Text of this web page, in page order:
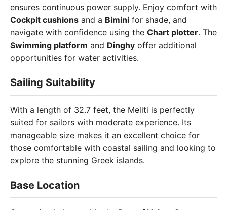
ensures continuous power supply. Enjoy comfort with
Cockpit cushions and a Bimini for shade, and
navigate with confidence using the Chart plotter. The
Swimming platform and Dinghy offer additional
opportunities for water activities.
Sailing Suitability
With a length of 32.7 feet, the Meliti is perfectly
suited for sailors with moderate experience. Its
manageable size makes it an excellent choice for
those comfortable with coastal sailing and looking to
explore the stunning Greek islands.
Base Location